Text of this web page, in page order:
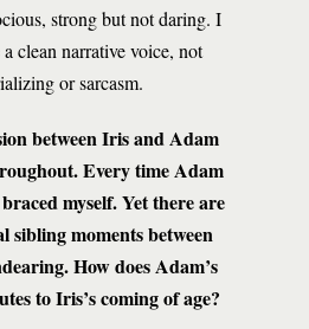
strong but not daring. I
clean narrative voice, not
or sarcasm.
between Iris and Adam
Every time Adam
myself. Yet there are
sibling moments between
How does Adam’s
to Iris’s coming of age?